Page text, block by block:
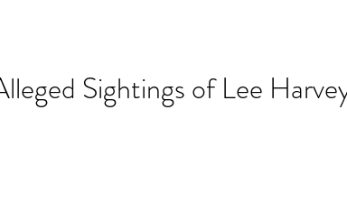
Sightings of Lee